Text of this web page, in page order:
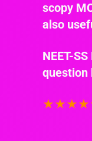
scopy
also
NEET-
question
★★★★